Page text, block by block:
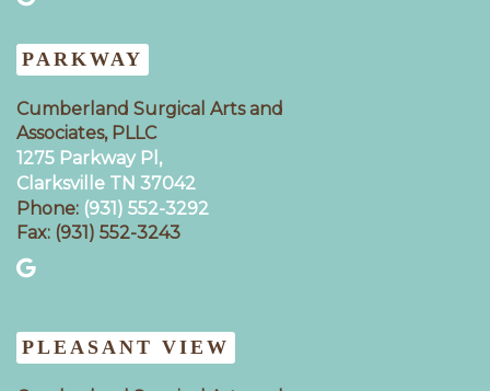
PARKWAY
Cumberland Surgical Arts and
Associates, PLLC
1275 Parkway Pl,
Clarksville TN 37042
Phone: (931) 552-3292
Fax: (931) 552-3243
PLEASANT VIEW